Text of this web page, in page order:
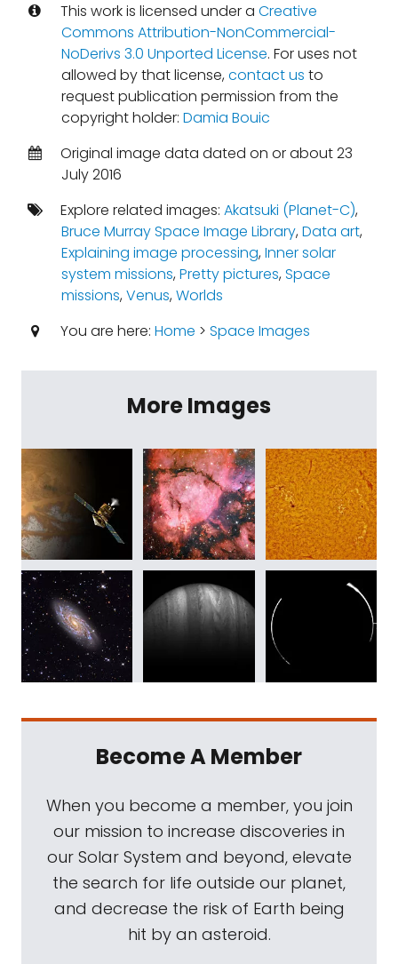
This work is licensed under a Creative
Commons Attribution-NonCommercial-
NoDerivs 3.0 Unported License. For uses not
allowed by that license,contact us to
request publication permission from the
copyright holder: Damia Bouic
Original image data dated on or about 23
July 2016
Explore related images: Akatsuki (Planet-C),
Bruce Murray Space Image Library,Data art,
Explaining image processing,Inner solar
system missions,Pretty pictures,Space
missions,Venus,Worlds
You are here: Home > Space Images
More Images
Become A Member
When you become a member, you join
our mission to increase discoveries in
our Solar System and beyond, elevate
the search for life outside our planet,
and decrease the risk of Earth being
hit by an asteroid.